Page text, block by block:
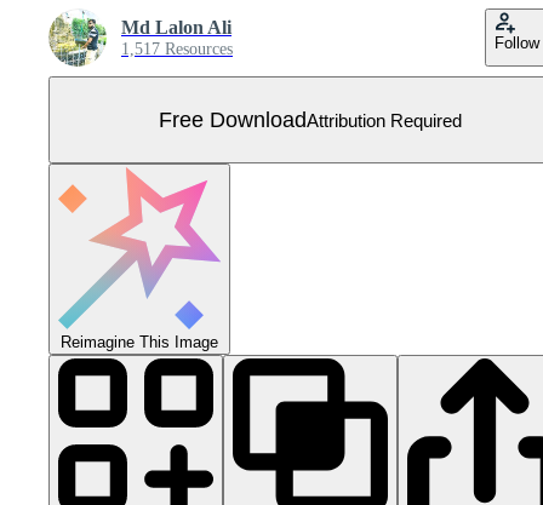
Md Lalon Ali
1,517 Resources Follow
Free DownloadAttribution Required
Reimagine This Image